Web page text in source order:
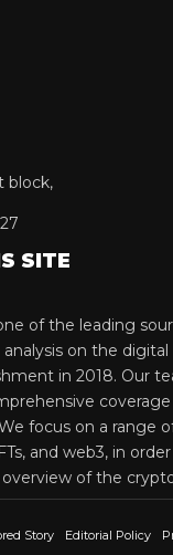
block,
SITE
of the leading
on the
in 2018. Our
focus on a range
and web3, in
of the
Story Editorial Policy